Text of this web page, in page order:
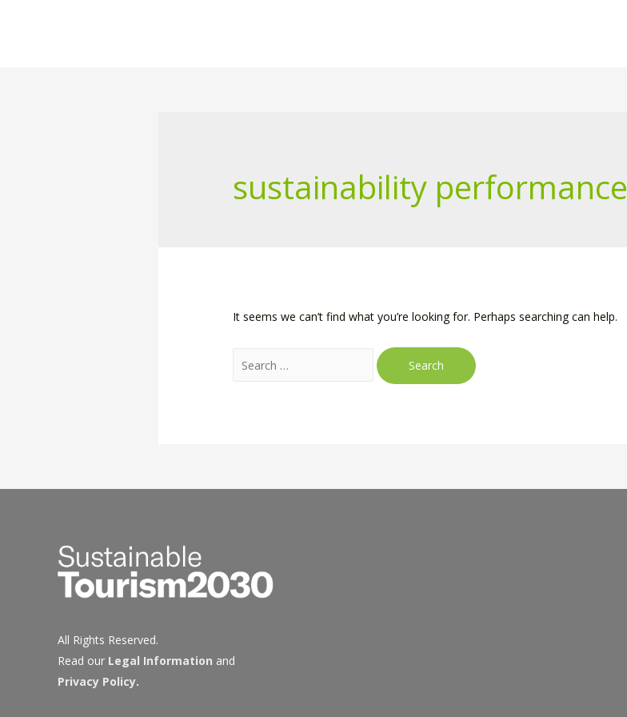
sustainability performance
It seems we can’t find what you’re looking for. Perhaps searching can help.
All Rights Reserved.
Read our Legal Information and
Privacy Policy.